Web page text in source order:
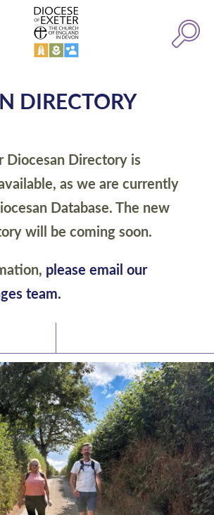
DIRECTORY
Diocesan Directory is
as we are currently
Database. The new
will be coming soon.
please email our
team.